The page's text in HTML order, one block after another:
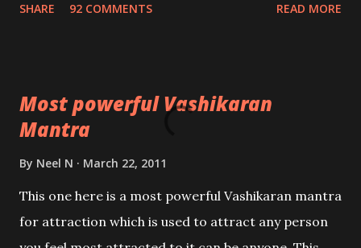
SHARE 92 COMMENTS READ MORE
Most powerful Vashikaran
Mantra
By Neel N March 22, 2011
This one here is a most powerful Vashikaran mantra
for attraction which is used to attract any person